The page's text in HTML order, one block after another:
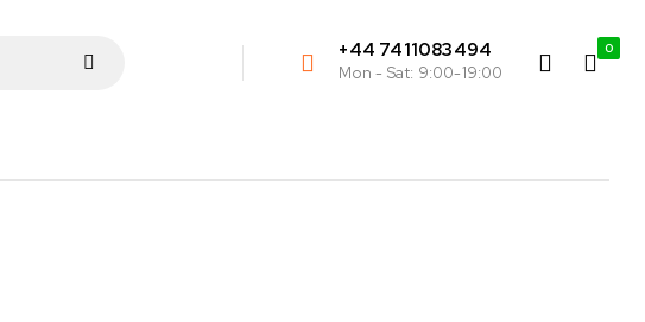
+44 7411083494
Mon - Sat: 9:00-19:00
0